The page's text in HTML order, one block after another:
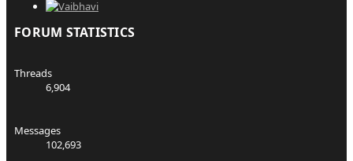
FORUM STATISTICS
Threads
6,904
Messages
102,693